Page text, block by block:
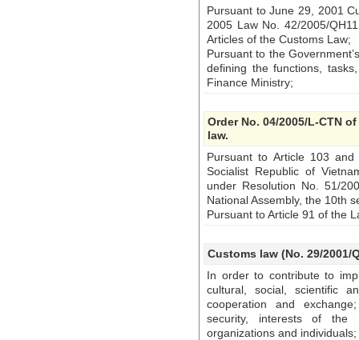
Pursuant to June 29, 2001
2005 Law No. 42/2005/
Articles of the Customs Law;
Pursuant to the
defining the functions,
Finance Ministry;
Order No. 04/2005/L-CTN
law.
Pursuant to Article 103
Socialist Republic of
under Resolution No. 51/
National Assembly, the 10th
Pursuant to Article 91 of the
Customs law (No. 29/2001/
In order to contribute to
cultural, social, scientific
cooperation and
security, interests of the
organizations and